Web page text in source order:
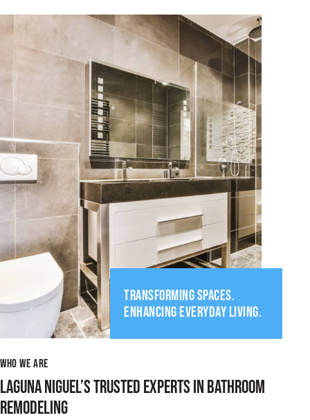
TRANSFORMING SPACES.
ENHANCING EVERYDAY LIVING.
WHO WE ARE
LAGUNA NIGUEL’S TRUSTED EXPERTS IN BATHROOM
REMODELING